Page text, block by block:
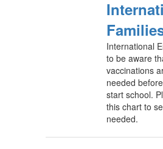
International
to be aware
vaccinations
needed
start school.
this chart to
needed.